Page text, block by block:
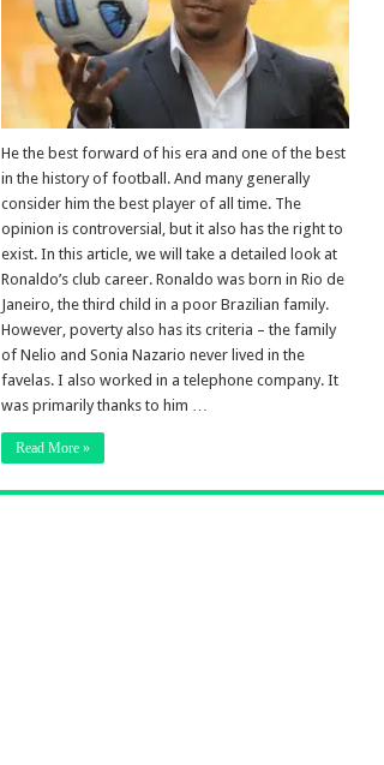
He the best forward of his era and one of the best
in the history of football. And many generally
consider him the best player of all time. The
opinion is controversial, but it also has the right to
exist. In this article, we will take a detailed look at
Ronaldo’s club career. Ronaldo was born in Rio de
Janeiro, the third child in a poor Brazilian family.
However, poverty also has its criteria – the family
of Nelio and Sonia Nazario never lived in the
favelas. I also worked in a telephone company. It
was primarily thanks to him …
Read More »